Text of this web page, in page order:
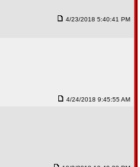
4/23/2018 5:40:41 PM
4/24/2018 9:45:55 AM